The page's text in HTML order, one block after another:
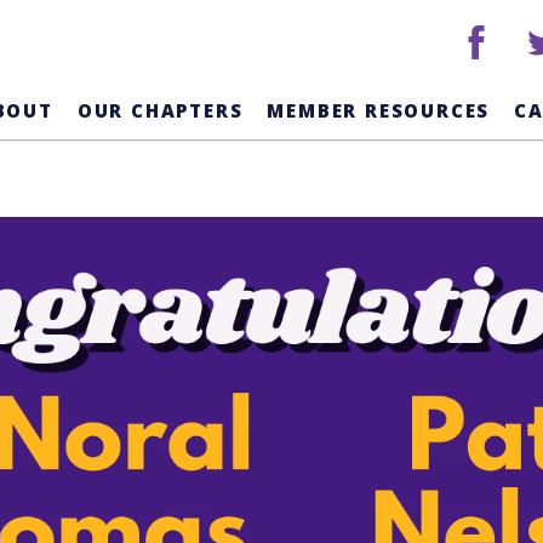
OUR CHAPTERS MEMBER RESOURCES
facebook